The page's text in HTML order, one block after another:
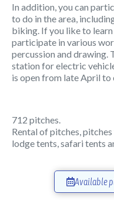
In addition, you can
to do in the area,
biking. If you like to
participate in various
percussion and drawing.
station for electric
is open from late April to
712 pitches.
Rental of pitches,
lodge tents, safari tents
Available